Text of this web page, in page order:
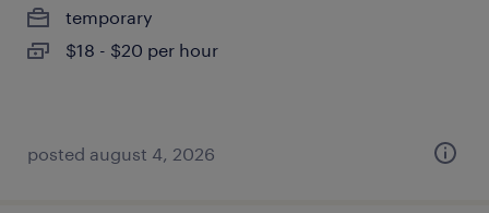
temporary
$18 - $20 per hour
posted august 4, 2026